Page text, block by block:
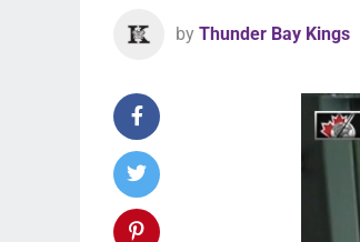
by Thunder Bay Kings